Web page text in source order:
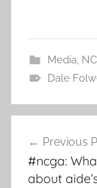
Media,
Dale
Previous
#ncga:
about